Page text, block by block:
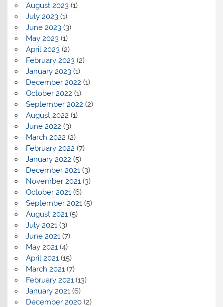
August 2023(1)
July 2023(1)
June 2023(3)
May 2023(1)
April 2023(2)
February 2023(2)
January 2023(1)
December 2022 (1)
October 2022 (1)
September 2022 (2)
August 2022 (1)
June 2022 (3)
March 2022 (2)
February 2022 (7)
January 2022 (5)
December 2021(3)
November 2021(3)
October 2021(6)
September 2021(5)
August 2021(5)
July 2021(3)
June 2021(7)
May 2021(4)
April 2021(15)
March 2021(7)
February 2021(13)
January 2021(6)
December 2020(2)